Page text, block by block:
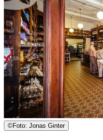
©Foto: Jonas Ginter